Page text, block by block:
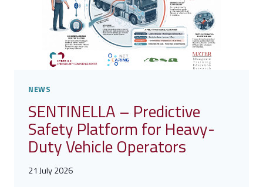
2026
ON
CYBER
DIPLOMACY
IN
NEWS
SENTINELLA – Predictive
Safety Platform for Heavy-
Duty Vehicle Operators
21 July 2026